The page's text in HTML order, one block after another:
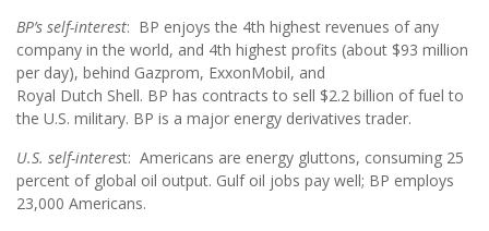
BP’s self-interest: BP enjoys the 4th highest revenues of any
company in the world, and 4th highest profits (about $93 million
per day), behind Gazprom, ExxonMobil, and
Royal Dutch Shell. BP has contracts to sell $2.2 billion of fuel to
the U.S. military. BP is a major energy derivatives trader.
U.S. self-interest: Americans are energy gluttons, consuming 25
percent of global oil output. Gulf oil jobs pay well; BP employs
23,000 Americans.